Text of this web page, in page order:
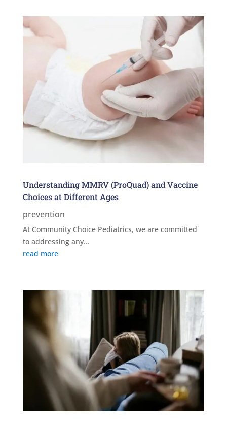
Understanding MMRV (ProQuad) and Vaccine
Choices at Different Ages
prevention
At Community Choice Pediatrics, we are committed
to addressing any...
read more